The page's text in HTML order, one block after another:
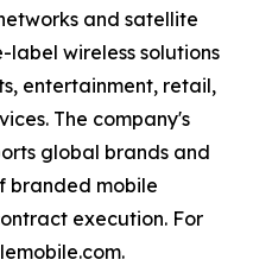
and satellite
wireless solutions
entertainment, retail,
The company's
global brands and
branded mobile
execution. For